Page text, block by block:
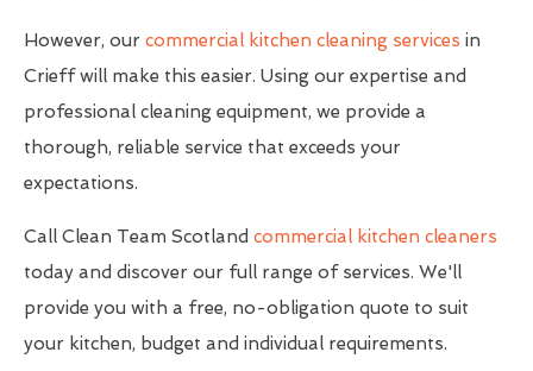
However, our commercial kitchen cleaning services in
Crieff will make this easier. Using our expertise and
professional cleaning equipment, we provide a
thorough, reliable service that exceeds your
expectations.
Call Clean Team Scotland commercial kitchen cleaners
today and discover our full range of services. We'll
provide you with a free, no-obligation quote to suit
your kitchen, budget and individual requirements.